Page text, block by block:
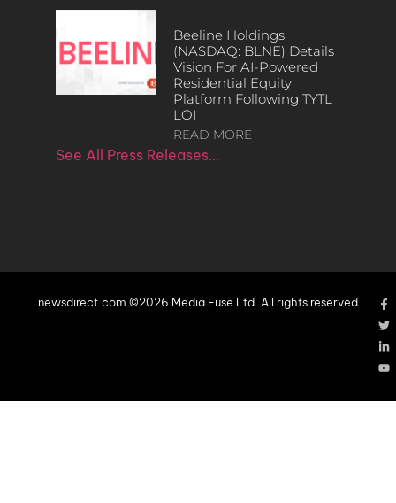
Beeline Holdings
(NASDAQ: BLNE) Details
Vision For AI-Powered
Residential Equity
Platform Following TYTL
LOI
READ MORE
See All Press Releases…
newsdirect.com ©2026 Media Fuse Ltd. All rights reserved